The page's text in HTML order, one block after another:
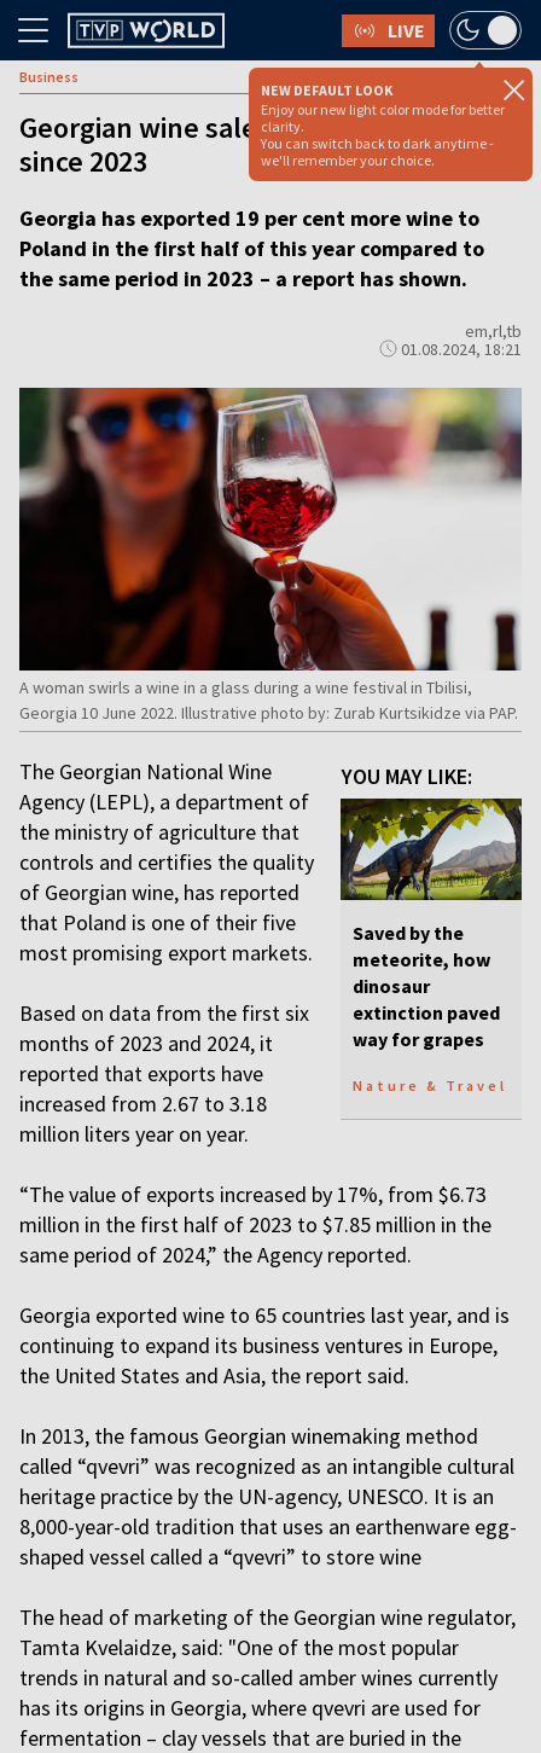
LIVE
NEW DEFAULT LOOK
Enjoy our new light color mode for better
clarity.
You can switch back to dark anytime -
we'll remember your choice.
Business
Georgian wine sales to Poland up 19%
since 2023
Georgia has exported 19 per cent more wine to
Poland in the first half of this year compared to
the same period in 2023 – a report has shown.
em,rl,tb
01.08.2024, 18:21
A woman swirls a wine in a glass during a wine festival in Tbilisi,
Georgia 10 June 2022. Illustrative photo by: Zurab Kurtsikidze via PAP.
YOU MAY LIKE:
Saved by the
meteorite, how
dinosaur
extinction paved
way for grapes
Nature & Travel
The Georgian National Wine
Agency (LEPL), a department of
the ministry of agriculture that
controls and certifies the quality
of Georgian wine, has reported
that Poland is one of their five
most promising export markets.
Based on data from the first six
months of 2023 and 2024, it
reported that exports have
increased from 2.67 to 3.18
million liters year on year.
“The value of exports increased by 17%, from $6.73
million in the first half of 2023 to $7.85 million in the
same period of 2024,” the Agency reported.
Georgia exported wine to 65 countries last year, and is
continuing to expand its business ventures in Europe,
the United States and Asia, the report said.
In 2013, the famous Georgian winemaking method
called “qvevri” was recognized as an intangible cultural
heritage practice by the UN-agency, UNESCO. It is an
8,000-year-old tradition that uses an earthenware egg-
shaped vessel called a “qvevri” to store wine
The head of marketing of the Georgian wine regulator,
Tamta Kvelaidze, said: "One of the most popular
trends in natural and so-called amber wines currently
has its origins in Georgia, where qvevri are used for
fermentation – clay vessels that are buried in the